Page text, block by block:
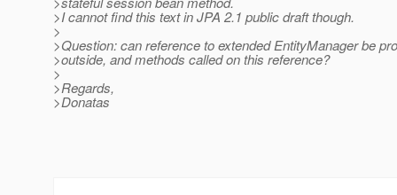
>I cannot find this text in JPA 2.1 public draft though.
>
>Question: can reference to extended EntityManager be
>outside, and methods called on this reference?
>
>Regards,
>Donatas